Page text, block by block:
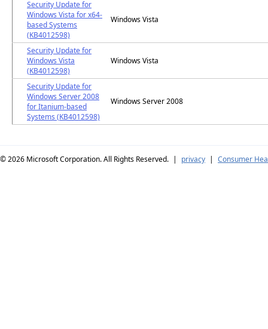
Security Update for
Windows Vista for x64-
based Systems
(KB4012598)
Windows Vista
Security Update for
Windows Vista
(KB4012598)
Windows Vista
Security Update for
Windows Server 2008
for Itanium-based
Systems (KB4012598)
Windows Server 2008
© 2026 Microsoft Corporation. All Rights Reserved. | privacy | Consumer